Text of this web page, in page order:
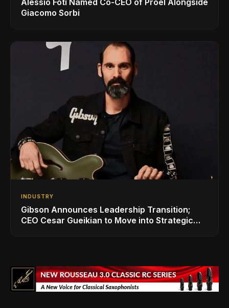
Giacomo Sorbi
INDUSTRY
Gibson Announces Leadership Transition;
CEO Cesar Gueikian to Move into Strategic